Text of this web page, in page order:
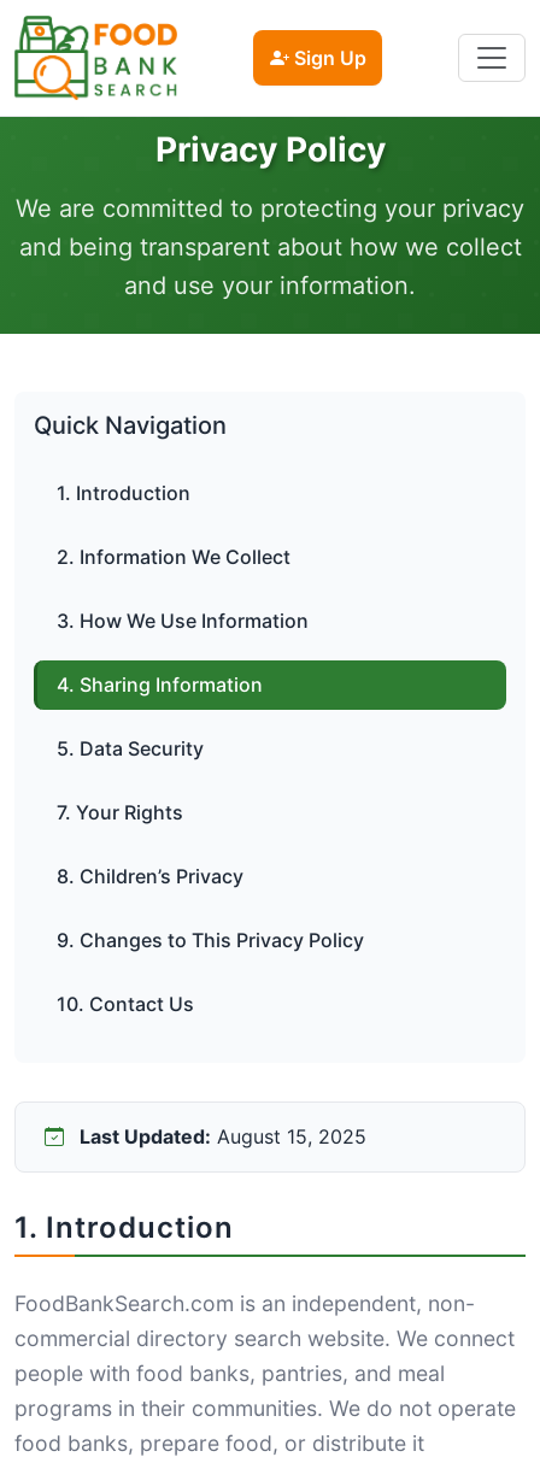
Sign Up
Privacy Policy
We are committed to protecting your privacy
and being transparent about how we collect
and use your information.
Quick Navigation
1. Introduction
2. Information We Collect
3. How We Use Information
4. Sharing Information
5. Data Security
7. Your Rights
8. Children’s Privacy
9. Changes to This Privacy Policy
10. Contact Us
Last Updated: August 15, 2025
1. Introduction
FoodBankSearch.com is an independent, non-
commercial directory search website. We connect
people with food banks, pantries, and meal
programs in their communities. We do not operate
food banks, prepare food, or distribute it